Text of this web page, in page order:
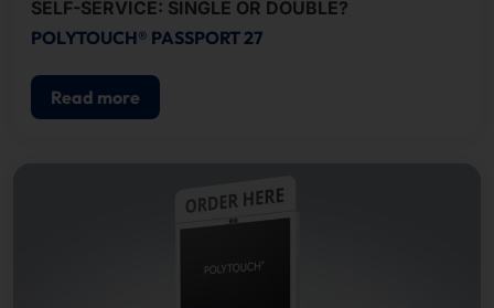
SELF-SERVICE: SINGLE OR DOUBLE?
POLYTOUCH® PASSPORT 27
Read more